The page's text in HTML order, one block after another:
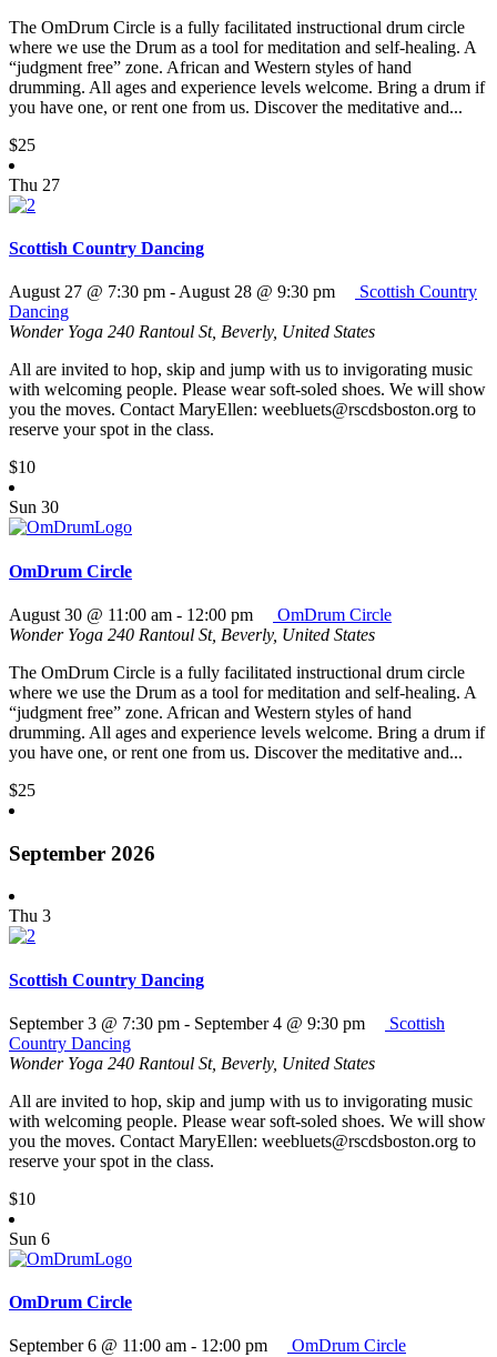
The OmDrum Circle is a fully facilitated instructional drum circle
where we use the Drum as a tool for meditation and self-healing. A
“judgment free” zone. African and Western styles of hand
drumming. All ages and experience levels welcome. Bring a drum if
you have one, or rent one from us. Discover the meditative and...
$25
Thu 27
Scottish Country Dancing
August 27 @ 7:30 pm - August 28 @ 9:30 pm
Scottish Country
Dancing
Wonder Yoga 240 Rantoul St, Beverly, United States
All are invited to hop, skip and jump with us to invigorating music
with welcoming people. Please wear soft-soled shoes. We will show
you the moves. Contact MaryEllen: weebluets@rscdsboston.org to
reserve your spot in the class.
$10
Sun 30
OmDrum Circle
August 30 @ 11:00 am - 12:00 pm
OmDrum Circle
Wonder Yoga 240 Rantoul St, Beverly, United States
The OmDrum Circle is a fully facilitated instructional drum circle
where we use the Drum as a tool for meditation and self-healing. A
“judgment free” zone. African and Western styles of hand
drumming. All ages and experience levels welcome. Bring a drum if
you have one, or rent one from us. Discover the meditative and...
$25
September 2026
Thu 3
Scottish Country Dancing
September 3 @ 7:30 pm - September 4 @ 9:30 pm
Scottish
Country Dancing
Wonder Yoga 240 Rantoul St, Beverly, United States
All are invited to hop, skip and jump with us to invigorating music
with welcoming people. Please wear soft-soled shoes. We will show
you the moves. Contact MaryEllen: weebluets@rscdsboston.org to
reserve your spot in the class.
$10
Sun 6
OmDrum Circle
September 6 @ 11:00 am - 12:00 pm
OmDrum Circle